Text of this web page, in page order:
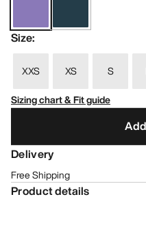
Size:
XXS XS S
Sizing chart & Fit guide
Delivery
Free Shipping
Product details